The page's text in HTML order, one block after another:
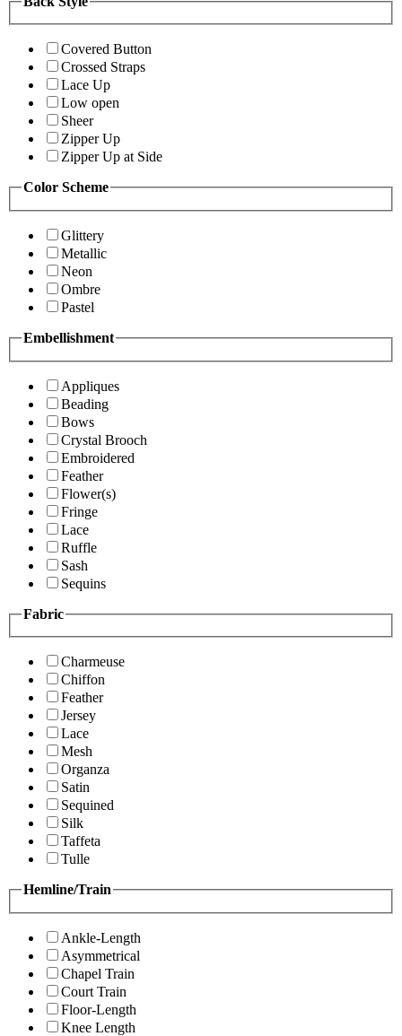
Covered Button
Crossed Straps
Lace Up
Low open
Sheer
Zipper Up
Zipper Up at Side
Color Scheme
Glittery
Metallic
Neon
Ombre
Pastel
Embellishment
Appliques
Beading
Bows
Crystal Brooch
Embroidered
Feather
Flower(s)
Fringe
Lace
Ruffle
Sash
Sequins
Fabric
Charmeuse
Chiffon
Feather
Jersey
Lace
Mesh
Organza
Satin
Sequined
Silk
Taffeta
Tulle
Hemline/Train
Ankle-Length
Asymmetrical
Chapel Train
Court Train
Floor-Length
Knee Length